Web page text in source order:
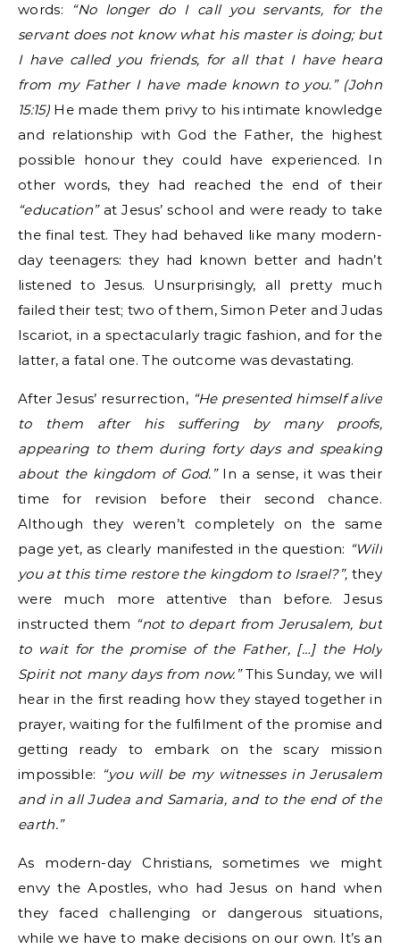
words:
“No longer do I call you servants, for the
servant does not know what his master is doing; but
I have called you friends, for all that I have heard
from my Father I have made known to you.” (John
15:15)He made them privy to his intimate knowledge
and relationship with God the Father, the highest
possible honour they could have experienced. In
other words, they had reached the end of their
“education”at Jesus’ school and were ready to take
the final test. They had behaved like many modern-
day teenagers: they had known better and hadn’t
listened to Jesus. Unsurprisingly, all pretty much
failed their test; two of them, Simon Peter and Judas
Iscariot, in a spectacularly tragic fashion, and for the
latter, a fatal one. The outcome was devastating.
After Jesus’ resurrection, “He presented himself alive
to them after his suffering by many proofs,
appearing to them during forty days and speaking
about the kingdom of God.”In a sense, it was their
time for revision before their second chance.
Although they weren’t completely on the same
page yet, as clearly manifested in the question: “Will
you at this time restore the kingdom to Israel?”, they
were much more attentive than before. Jesus
instructed them “not to depart from Jerusalem, but
to wait for the promise of the Father, […] the Holy
Spirit not many days from now.”This Sunday, we will
hear in the first reading how they stayed together in
prayer, waiting for the fulfilment of the promise and
getting ready to embark on the scary mission
impossible: “you will be my witnesses in Jerusalem
and in all Judea and Samaria, and to the end of the
earth.”
As modern-day Christians, sometimes we might
envy the Apostles, who had Jesus on hand when
they faced challenging or dangerous situations,
while we have to make decisions on our own. It’s an